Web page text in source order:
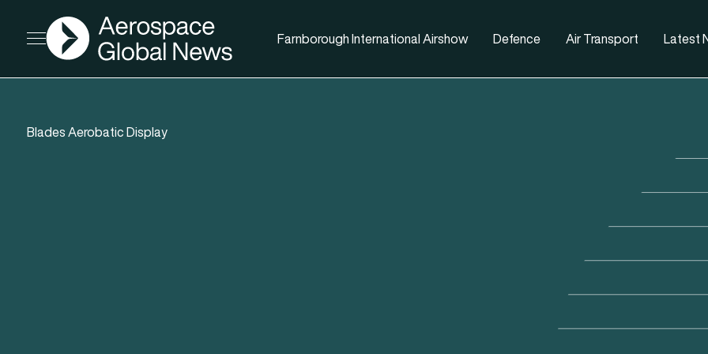
Open menu
AGN
Farnborough International Airshow Defence Air Transport Latest
Blades Aerobatic Display